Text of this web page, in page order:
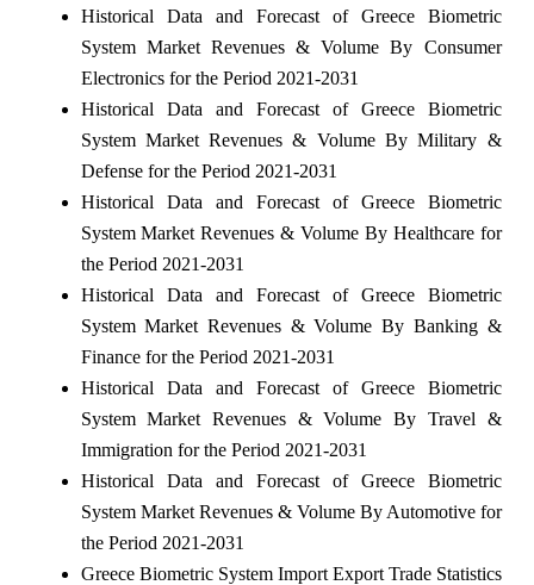
Historical Data and Forecast of Greece Biometric
System Market Revenues & Volume By Consumer
Electronics for the Period 2021-2031
Historical Data and Forecast of Greece Biometric
System Market Revenues & Volume By Military &
Defense for the Period 2021-2031
Historical Data and Forecast of Greece Biometric
System Market Revenues & Volume By Healthcare for
the Period 2021-2031
Historical Data and Forecast of Greece Biometric
System Market Revenues & Volume By Banking &
Finance for the Period 2021-2031
Historical Data and Forecast of Greece Biometric
System Market Revenues & Volume By Travel &
Immigration for the Period 2021-2031
Historical Data and Forecast of Greece Biometric
System Market Revenues & Volume By Automotive for
the Period 2021-2031
Greece Biometric System Import Export Trade Statistics